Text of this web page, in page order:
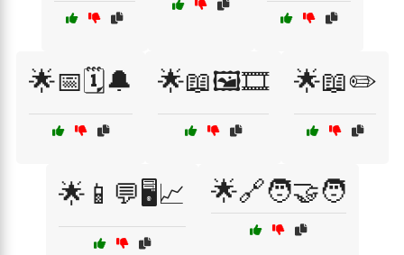
🌟📅🗓️🔔 🌟📖🖼️🎞️ 🌟📖✏️
🌟📱💬🖥️📈 🌟🔗🧑‍🤝‍🧑